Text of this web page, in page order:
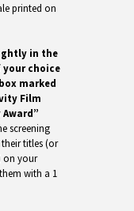
printed on
in the
your choice
marked
Film
screening
titles (or
on your
with a 1